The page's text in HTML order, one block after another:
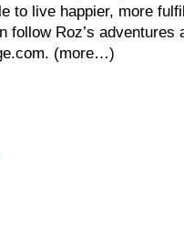
to live happier, more
follow Roz’s
. (more…)